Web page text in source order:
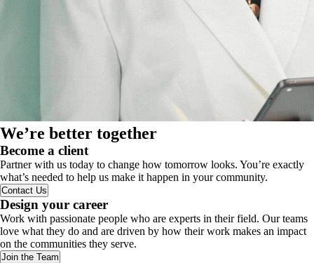
We’re better together
Become a client
Partner with us today to change how tomorrow looks. You’re exactly
what’s needed to help us make it happen in your community.
Contact Us
Design your career
Work with passionate people who are experts in their field. Our teams
love what they do and are driven by how their work makes an impact
on the communities they serve.
Join the Team